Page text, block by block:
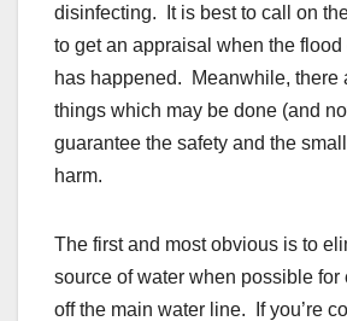
disinfecting. It is best to call on
to get an appraisal when the
has happened. Meanwhile, there
things which may be done (and
guarantee the safety and the
harm.
The first and most obvious is to
source of water when possible for
off the main water line. If you’re